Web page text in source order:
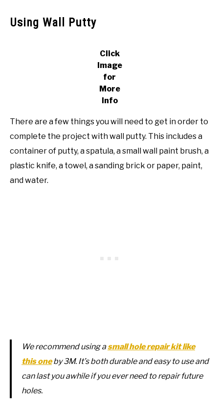
Using Wall Putty
Click
Image
for
More
Info
There are a few things you will need to get in order to
complete the project with wall putty. This includes a
container of putty, a spatula, a small wall paint brush, a
plastic knife, a towel, a sanding brick or paper, paint,
and water.
We recommend using asmall hole repair kit like
this oneby 3M. It’s both durable and easy to use and
can last you awhile if you ever need to repair future
holes.